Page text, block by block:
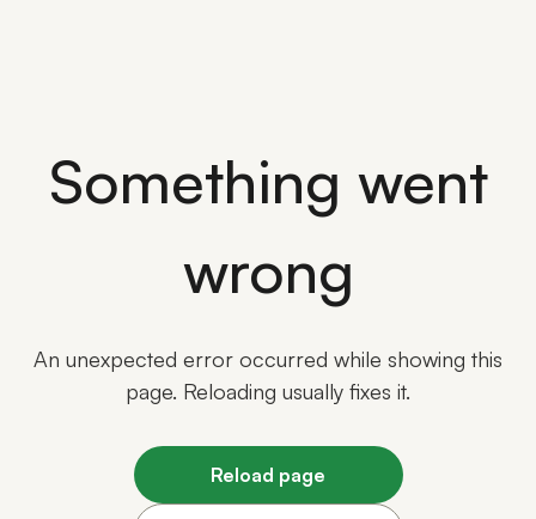
Something went
wrong
An unexpected error occurred while showing this
page. Reloading usually fixes it.
Reload page